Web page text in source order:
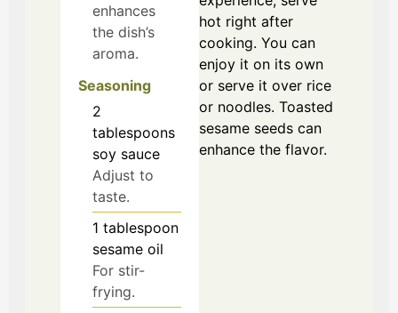
enhances
the dish’s
aroma.
Seasoning
2
tablespoons
soy sauce
Adjust to
taste.
1 tablespoon
sesame oil
For stir-
frying.
hot right after
cooking. You can
enjoy it on its own
or serve it over rice
or noodles. Toasted
sesame seeds can
enhance the flavor.